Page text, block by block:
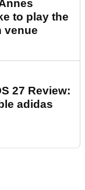
to play the
venue
27 Review:
adidas